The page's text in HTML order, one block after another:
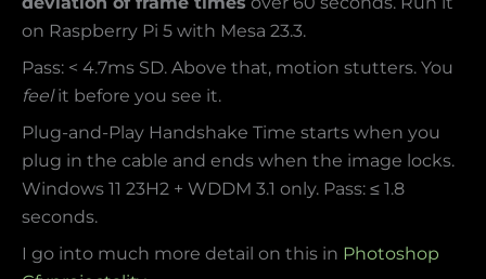
on Raspberry Pi 5 with Mesa 23.3.
Pass: < 4.7ms SD. Above that, motion stutters. You
feelit before you see it.
Plug-and-Play Handshake Time starts when you
plug in the cable and ends when the image locks.
Windows 11 23H2 + WDDM 3.1 only. Pass: ≤ 1.8
seconds.
I go into much more detail on this in Photoshop